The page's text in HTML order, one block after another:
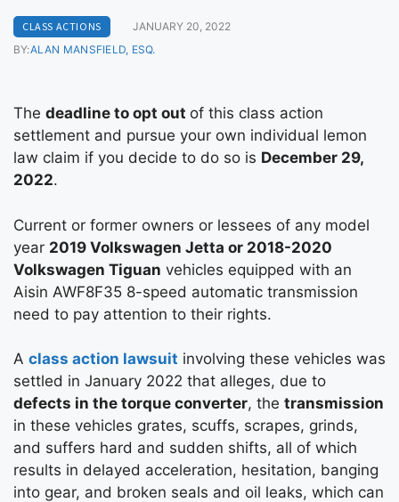
CLASS ACTIONS
JANUARY 20, 2022
BY:ALAN MANSFIELD, ESQ.
The deadline to opt out of this class action
settlement and pursue your own individual lemon
law claim if you decide to do so is December 29,
2022.
Current or former owners or lessees of any model
year 2019 Volkswagen Jetta or 2018-2020
Volkswagen Tiguan vehicles equipped with an
Aisin AWF8F35 8-speed automatic transmission
need to pay attention to their rights.
A class action lawsuit involving these vehicles was
settled in January 2022 that alleges, due to
defects in the torque converter, the transmission
in these vehicles grates, scuffs, scrapes, grinds,
and suffers hard and sudden shifts, all of which
results in delayed acceleration, hesitation, banging
into gear, and broken seals and oil leaks, which can